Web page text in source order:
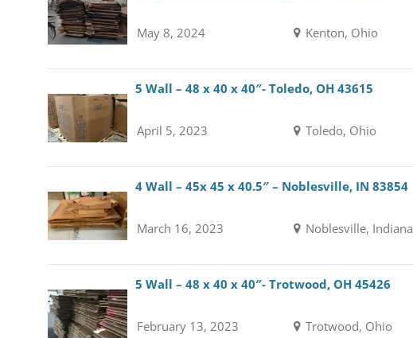
May 8, 2024 Kenton, Ohio
5 Wall – 48 x 40 x 40″- Toledo, OH 43615
April 5, 2023 Toledo, Ohio
4 Wall – 45x 45 x 40.5″ – Noblesville, IN 83854
March 16, 2023 Noblesville, Indiana
5 Wall – 48 x 40 x 40″- Trotwood, OH 45426
February 13, 2023 Trotwood, Ohio